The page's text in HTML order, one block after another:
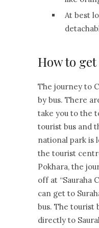
At best
How to
The journey to
by bus. There
take you to the
tourist bus and
national park is
the tourist
Pokhara, the
off at “Sauraha
can get to
bus. The tourist
directly to